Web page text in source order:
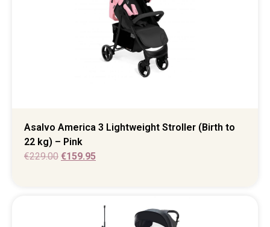
Asalvo America 3 Lightweight Stroller (Birth to
22 kg) – Pink
€229.00 €159.95